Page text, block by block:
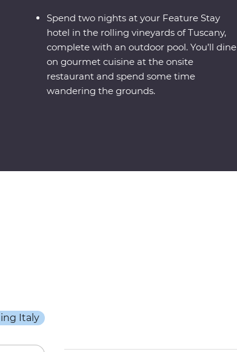
Spend two nights at your Feature Stay
hotel in the rolling vineyards of Tuscany,
complete with an outdoor pool. You’ll dine
on gourmet cuisine at the onsite
restaurant and spend some time
wandering the grounds.